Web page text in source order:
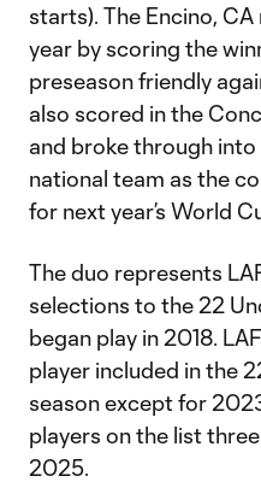
starts). The Encino,
year by scoring the
preseason friendly
also scored in the
and broke through into
national team as the
for next year’s World
The duo represents
selections to the 22
began play in 2018.
player included in the
season except for
players on the list
2025.